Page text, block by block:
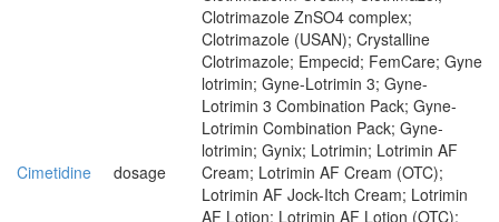
Cimetidine dosage
Clotrimazole ZnSO4 complex;
Clotrimazole (USAN); Crystalline
Clotrimazole; Empecid; FemCare; Gyne
lotrimin; Gyne-Lotrimin 3; Gyne-
Lotrimin 3 Combination Pack; Gyne-
Lotrimin Combination Pack; Gyne-
lotrimin; Gynix; Lotrimin; Lotrimin AF
Cream; Lotrimin AF Cream (OTC);
Lotrimin AF Jock-Itch Cream; Lotrimin
AF Lotion; Lotrimin AF Lotion (OTC);